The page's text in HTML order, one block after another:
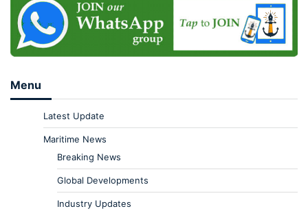
Menu
Latest Update
Maritime News
Breaking News
Global Developments
Industry Updates